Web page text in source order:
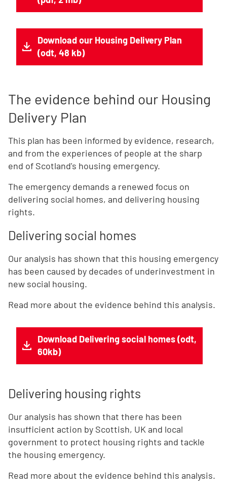
Download our Housing Delivery Plan
(odt, 48 kb)
The evidence behind our Housing
Delivery Plan
This plan has been informed by evidence, research,
and from the experiences of people at the sharp
end of Scotland's housing emergency.
The emergency demands a renewed focus on
delivering social homes, and delivering housing
rights.
Delivering social homes
Our analysis has shown that this housing emergency
has been caused by decades of underinvestment in
new social housing.
Read more about the evidence behind this analysis.
Download Delivering social homes (odt,
60kb)
Delivering housing rights
Our analysis has shown that there has been
insufficient action by Scottish, UK and local
government to protect housing rights and tackle
the housing emergency.
Read more about the evidence behind this analysis.